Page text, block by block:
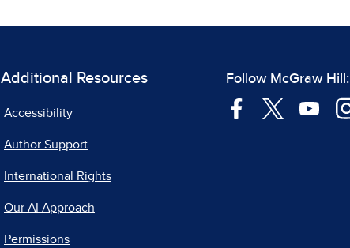
Additional Resources
Accessibility
Author Support
International Rights
Our AI Approach
Permissions
Follow McGraw Hill: